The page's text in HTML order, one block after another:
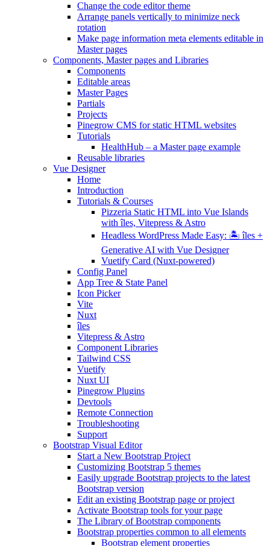
Change the code editor theme
Arrange panels vertically to minimize neck
rotation
Make page information meta elements editable in
Master pages
Components, Master pages and Libraries
Components
Editable areas
Master Pages
Partials
Projects
Pinegrow CMS for static HTML websites
Tutorials
HealthHub – a Master page example
Reusable libraries
Vue Designer
Home
Introduction
Tutorials & Courses
Pizzeria Static HTML into Vue Islands
with îles, Vitepress & Astro
Headless WordPress Made Easy: 🏝 îles +
Generative AI with Vue Designer
Vuetify Card (Nuxt-powered)
Config Panel
App Tree & State Panel
Icon Picker
Vite
Nuxt
îles
Vitepress & Astro
Component Libraries
Tailwind CSS
Vuetify
Nuxt UI
Pinegrow Plugins
Devtools
Remote Connection
Troubleshooting
Support
Bootstrap Visual Editor
Start a New Bootstrap Project
Customizing Bootstrap 5 themes
Easily upgrade Bootstrap projects to the latest
Bootstrap version
Edit an existing Bootstrap page or project
Activate Bootstrap tools for your page
The Library of Bootstrap components
Bootstrap properties common to all elements
Bootstrap element properties